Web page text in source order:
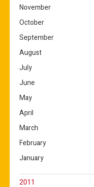
November
October
September
August
July
June
May
April
March
February
January
2011